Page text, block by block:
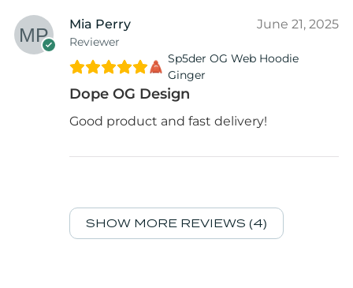
Mia Perry
Reviewer
June 21, 2025
Sp5der OG Web Hoodie
Ginger
Dope OG Design
Good product and fast delivery!
SHOW MORE REVIEWS (4)